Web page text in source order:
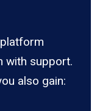
with support.
also gain: